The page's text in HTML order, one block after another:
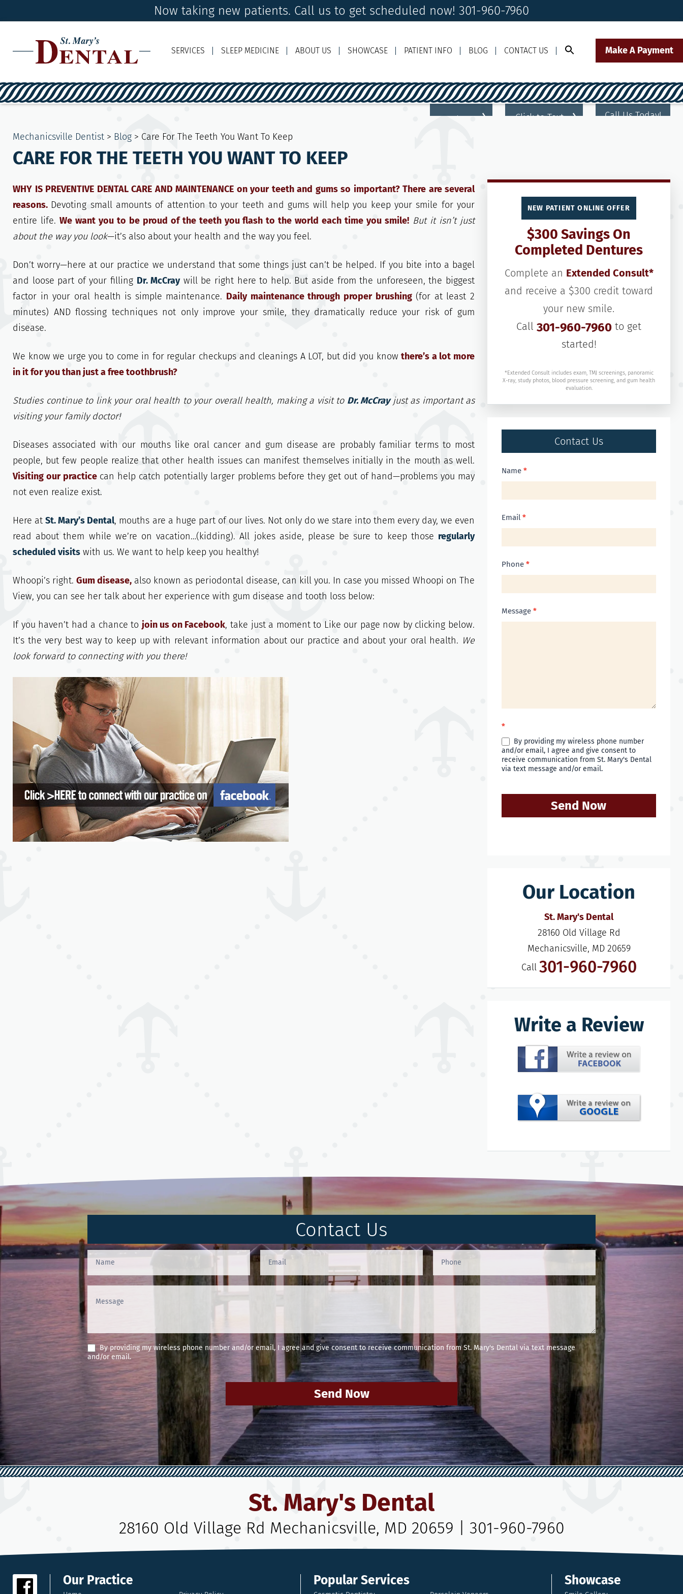
Now taking new patients. Call us to get scheduled now! 301-960-7960
Make A Payment
Email Us Click to Text
Call Us Today!
SERVICES SLEEP MEDICINE ABOUT US SHOWCASE PATIENT INFO BLOG CONTACT US
Mechanicsville Dentist > Blog > Care For The Teeth You Want To Keep
CARE FOR THE TEETH YOU WANT TO KEEP
WHY IS PREVENTIVE DENTAL CARE AND MAINTENANCE on your teeth and gums so important? There are several
reasons. Devoting small amounts of attention to your teeth and gums will help you keep your smile for your
entire life. We want you to be proud of the teeth you flash to the world each time you smile! But it isn’t just
about the way you look—it’s also about your health and the way you feel.
Don’t worry—here at our practice we understand that some things just can’t be helped. If you bite into a bagel
and loose part of your filling Dr. McCraywill be right here to help. But aside from the unforeseen, the biggest
factor in your oral health is simple maintenance. Daily maintenance through proper brushing(for at least 2
minutes) AND flossing techniques not only improve your smile, they dramatically reduce your risk of gum
disease.
We know we urge you to come in for regular checkups and cleanings A LOT, but did you knowthere’s a lot more
in it for you than just a free toothbrush?
Studies continue to link your oral health to your overall health, making a visit to Dr. McCrayjust as important as
visiting your family doctor!
Diseases associated with our mouths like oral cancer and gum disease are probably familiar terms to most
people, but few people realize that other health issues can manifest themselves initially in the mouth as well.
Visiting our practicecan help catch potentially larger problems before they get out of hand—problems you may
not even realize exist.
Here atSt. Mary’s Dental, mouths are a huge part of our lives. Not only do we stare into them every day, we even
read about them while we’re on vacation…(kidding). All jokes aside, please be sure to keep those regularly
scheduled visits with us. We want to help keep you healthy!
Whoopi’s right. Gum disease, also known as periodontal disease, can kill you. In case you missed Whoopi on The
View, you can see her talk about her experience with gum disease and tooth loss below:
If you haven’t had a chance to join us on Facebook, take just a moment to Like our page now by clicking below.
It’s the very best way to keep up with relevant information about our practice and about your oral health. We
look forward to connecting with you there!
NEW PATIENT ONLINE OFFER
$300 Savings On
Completed Dentures
Complete an Extended Consult*
and receive a $300 credit toward
your new smile.
Call 301-960-7960 to get
started!
*Extended Consult includes exam, TMJ screenings, panoramic
X-ray, study photos, blood pressure screening, and gum health
evaluation.
Contact Us
Contact
Name *
Email *
Phone *
Message *
*
By providing my wireless phone number
and/or email, I agree and give consent to
receive communication from St. Mary's Dental
via text message and/or email.
Send Now
Our Location
St. Mary's Dental
28160 Old Village Rd
Mechanicsville, MD 20659
Call 301-960-7960
Write a Review
Contact Us
Contact
Us
(Footer)
By providing my wireless phone number and/or email, I agree and give consent to receive communication from St. Mary's Dental via text message
and/or email.
Send Now
St. Mary's Dental
28160 Old Village Rd Mechanicsville, MD 20659 301-960-7960
Our Practice Popular Services Showcase